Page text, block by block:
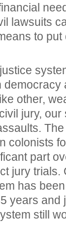
lawsuits
to
other,
jury, our
The
colonists
part
jury trials.
has
years and
still